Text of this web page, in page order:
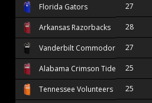
Florida Gators 27
Arkansas Razorbacks 28
Vanderbilt Commodores 27
Alabama Crimson Tide 25
Tennessee Volunteers 25